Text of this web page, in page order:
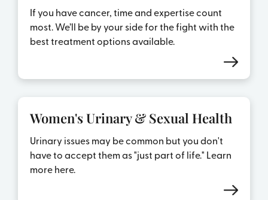
If you have cancer, time and expertise count
most. We’ll be by your side for the fight with the
best treatment options available.
Women's Urinary & Sexual Health
Urinary issues may be common but you don't
have to accept them as "just part of life." Learn
more here.